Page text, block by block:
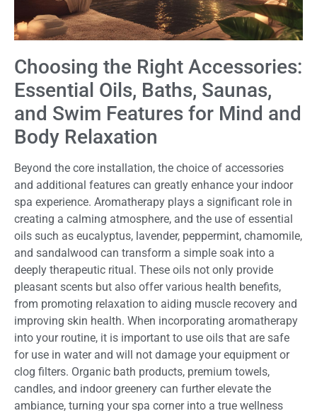
Choosing the Right Accessories:
Essential Oils, Baths, Saunas,
and Swim Features for Mind and
Body Relaxation
Beyond the core installation, the choice of accessories
and additional features can greatly enhance your indoor
spa experience. Aromatherapy plays a significant role in
creating a calming atmosphere, and the use of essential
oils such as eucalyptus, lavender, peppermint, chamomile,
and sandalwood can transform a simple soak into a
deeply therapeutic ritual. These oils not only provide
pleasant scents but also offer various health benefits,
from promoting relaxation to aiding muscle recovery and
improving skin health. When incorporating aromatherapy
into your routine, it is important to use oils that are safe
for use in water and will not damage your equipment or
clog filters. Organic bath products, premium towels,
candles, and indoor greenery can further elevate the
ambiance, turning your spa corner into a true wellness